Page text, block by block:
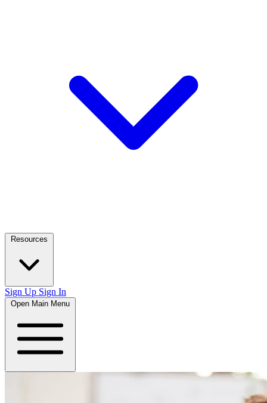
Resources
Sign Up Sign In
Open Main Menu